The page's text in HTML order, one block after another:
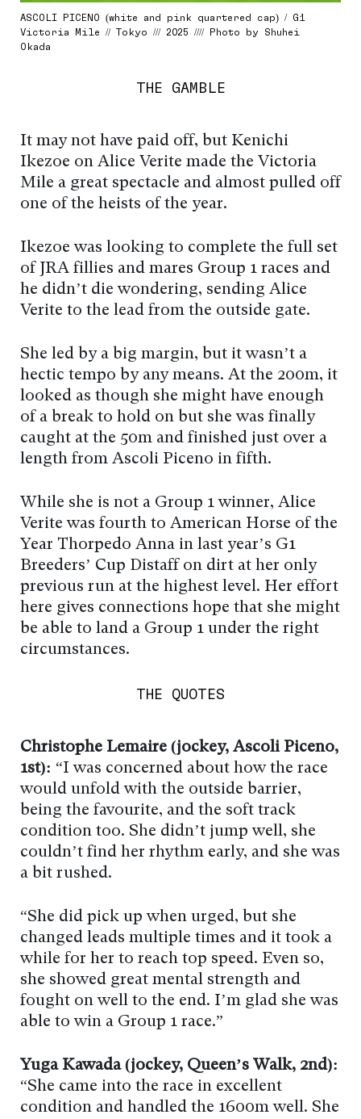
ASCOLI PICENO (white and pink quartered cap) / G1
Victoria Mile // Tokyo /// 2025 //// Photo by Shuhei
Okada
THE GAMBLE
It may not have paid off, but Kenichi
Ikezoe on Alice Verite made the Victoria
Mile a great spectacle and almost pulled off
one of the heists of the year.
Ikezoe was looking to complete the full set
of JRA fillies and mares Group 1 races and
he didn’t die wondering, sending Alice
Verite to the lead from the outside gate.
She led by a big margin, but it wasn’t a
hectic tempo by any means. At the 200m, it
looked as though she might have enough
of a break to hold on but she was finally
caught at the 50m and finished just over a
length from Ascoli Piceno in fifth.
While she is not a Group 1 winner, Alice
Verite was fourth to American Horse of the
Year Thorpedo Anna in last year’s G1
Breeders’ Cup Distaff on dirt at her only
previous run at the highest level. Her effort
here gives connections hope that she might
be able to land a Group 1 under the right
circumstances.
THE QUOTES
Christophe Lemaire (jockey, Ascoli Piceno,
1st): “I was concerned about how the race
would unfold with the outside barrier,
being the favourite, and the soft track
condition too. She didn’t jump well, she
couldn’t find her rhythm early, and she was
a bit rushed.
“She did pick up when urged, but she
changed leads multiple times and it took a
while for her to reach top speed. Even so,
she showed great mental strength and
fought on well to the end. I’m glad she was
able to win a Group 1 race.”
Yuga Kawada (jockey, Queen’s Walk, 2nd):
“She came into the race in excellent
condition and handled the 1600m well. She